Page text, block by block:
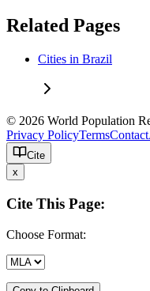
Related Pages
Cities in Brazil
© 2026 World Population
Privacy PolicyTermsContact
Cite
x
Cite This Page:
Choose Format: